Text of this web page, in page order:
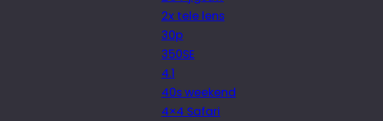
2x tele lens
30p
350SE
4.1
40s weekend
4×4 Safari